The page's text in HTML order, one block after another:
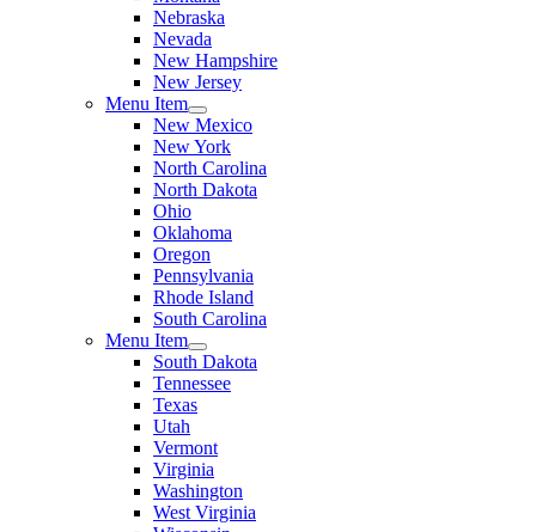
Nebraska
Nevada
New Hampshire
New Jersey
Menu Item
New Mexico
New York
North Carolina
North Dakota
Ohio
Oklahoma
Oregon
Pennsylvania
Rhode Island
South Carolina
Menu Item
South Dakota
Tennessee
Texas
Utah
Vermont
Virginia
Washington
West Virginia